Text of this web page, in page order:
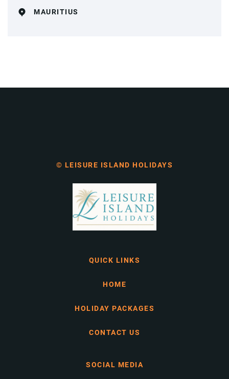
MAURITIUS
© LEISURE ISLAND HOLIDAYS
QUICK LINKS
HOME
HOLIDAY PACKAGES
CONTACT US
SOCIAL MEDIA